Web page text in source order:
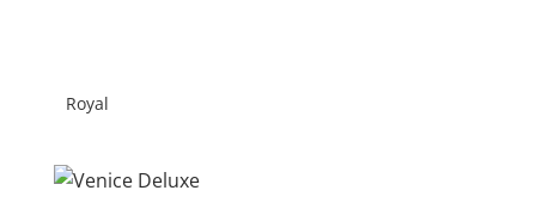
Royal